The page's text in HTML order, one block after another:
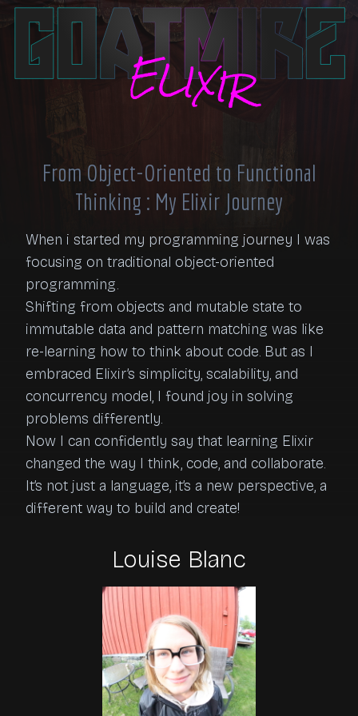
From Object-Oriented to Functional
Thinking : My Elixir Journey
When i started my programming journey I was
focusing on traditional object-oriented
programming.
Shifting from objects and mutable state to
immutable data and pattern matching was like
re-learning how to think about code. But as I
embraced Elixir’s simplicity, scalability, and
concurrency model, I found joy in solving
problems differently.
Now I can confidently say that learning Elixir
changed the way I think, code, and collaborate.
It’s not just a language, it’s a new perspective, a
different way to build and create!
Louise Blanc